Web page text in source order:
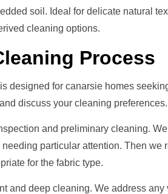
soil. Ideal for delicate natural
cleaning options.
Process
designed for canarsie homes
discuss your cleaning preferences.
and preliminary cleaning.
particular attention. Then we
for the fabric type.
and deep cleaning. We address